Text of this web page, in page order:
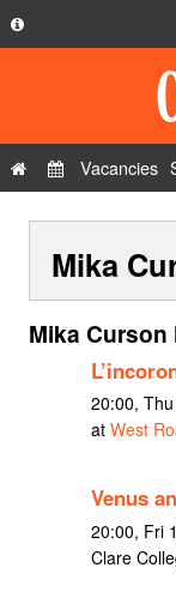
Privacy Policy
Contact Us
Vacancies
Mika
Mika
20:00,
at West
Venus
20:00, Fri
Clare